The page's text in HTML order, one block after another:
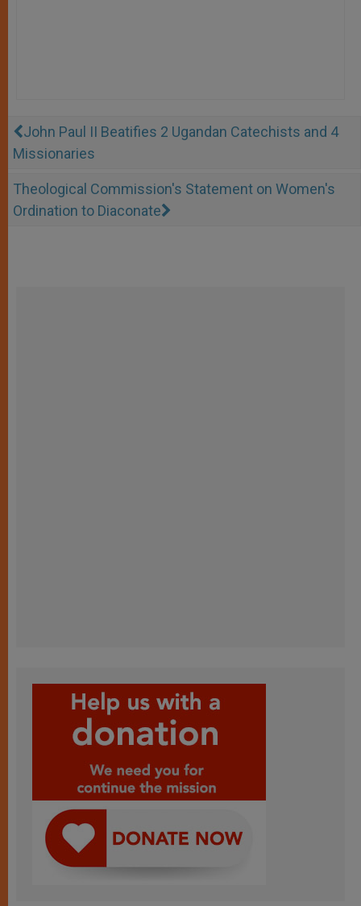
John Paul II Beatifies 2 Ugandan Catechists and 4
Missionaries
Theological Commission's Statement on Women's
Ordination to Diaconate